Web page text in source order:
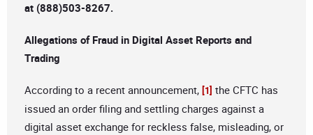
at (888)503-8267.
Allegations of Fraud in Digital Asset Reports and
Trading
According to a recent announcement, [1] the CFTC has
issued an order filing and settling charges against a
digital asset exchange for reckless false, misleading, or